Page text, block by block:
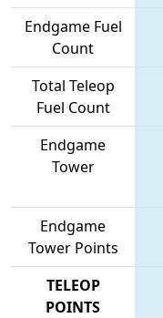
Endgame Fuel
Count
Total Teleop
Fuel Count
Endgame
Tower
Endgame
Tower Points
TELEOP
POINTS